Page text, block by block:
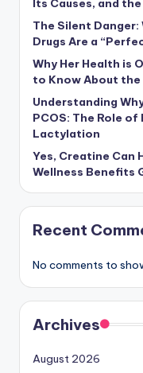
Its Causes, and
The Silent Danger:
Drugs Are a
Why Her Health is
to Know About
Understanding
PCOS: The Role
Lactylation
Yes, Creatine Can
Wellness Benefits
Recent
No comments to
Archives
August 2026